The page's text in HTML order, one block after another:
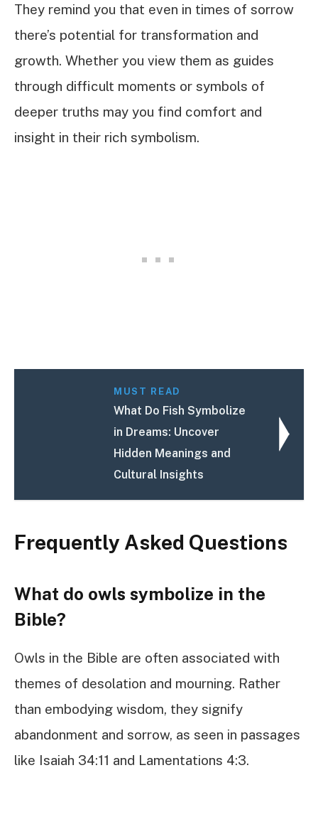
They remind you that even in times of sorrow
there’s potential for transformation and
growth. Whether you view them as guides
through difficult moments or symbols of
deeper truths may you find comfort and
insight in their rich symbolism.
MUST READ
What Do Fish Symbolize
in Dreams: Uncover
Hidden Meanings and
Cultural Insights
Frequently Asked Questions
What do owls symbolize in the
Bible?
Owls in the Bible are often associated with
themes of desolation and mourning. Rather
than embodying wisdom, they signify
abandonment and sorrow, as seen in passages
like Isaiah 34:11 and Lamentations 4:3.